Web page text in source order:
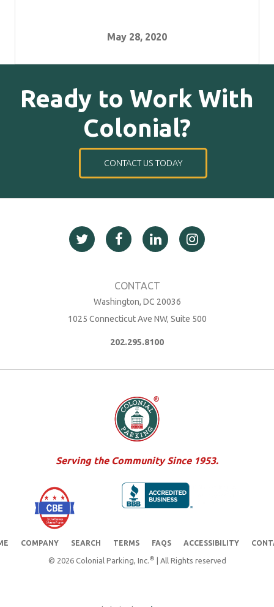
May 28, 2020
Ready to Work With
Colonial?
CONTACT US TODAY
202.295.8100
1025 Connecticut Ave NW, Suite 500
Washington, DC 20036
Serving the Community Since 1953.
COMPANY SEARCH TERMS FAQS ACCESSIBILITY
© 2026 Colonial Parking, Inc. ® | All Rights reserved